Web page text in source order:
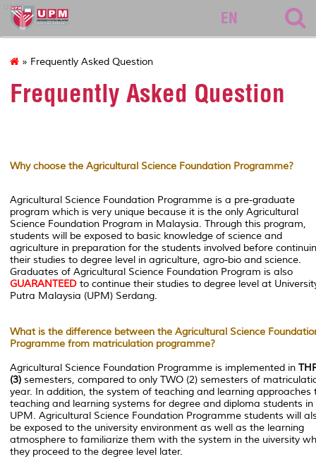
asasi
EN
» Frequently Asked Question
Frequently Asked Question
Why choose the Agricultural Science Foundation Programme?
Agricultural Science Foundation Programme is a pre-graduate
program which is very unique because it is the only Agricultural
Science Foundation Program in Malaysia. Through this program,
students will be exposed to basic knowledge of science and
agriculture in preparation for the students involved before
their studies to degree level in agriculture, agro-bio and science.
Graduates of Agricultural Science Foundation Program is also
GUARANTEED to continue their studies to degree level at
Putra Malaysia (UPM) Serdang.
What is the difference between the Agricultural Science
Programme from matriculation programme?
Agricultural Science Foundation Programme is implemented in
(3) semesters, compared to only TWO (2) semesters of
year. In addition, the system of teaching and learning approaches
teaching and learning systems for degree and diploma students in
UPM. Agricultural Science Foundation Programme students will
be exposed to the university environment as well as the learning
atmosphere to familiarize them with the system in the uiversity
they proceed to the degree level later.